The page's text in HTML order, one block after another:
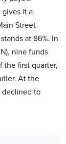
gives it a
Street
at 86%. In
nine funds
the first quarter,
At the
declined to